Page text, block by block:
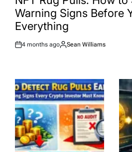
Warning Signs Before
Everything
Post
4 months ago
By:
Sean Williams